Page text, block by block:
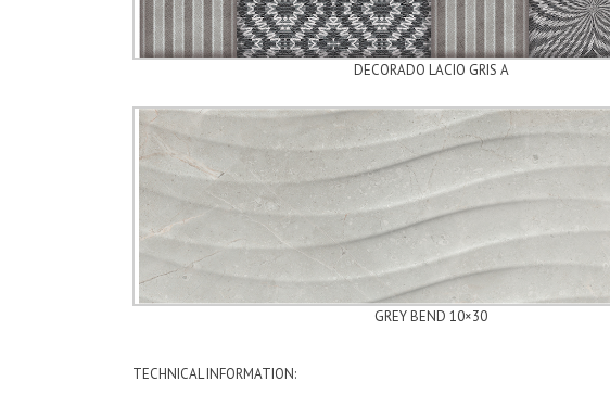
DECORADO LACIO GRIS A
GREY BEND 10×30
TECHNICAL INFORMATION: